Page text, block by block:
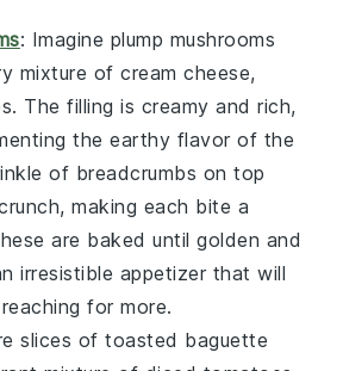
: Imagine plump mushrooms
mixture ofcream cheese,
. The filling is creamy and rich,
the earthy flavor of the
of breadcrumbs on top
making each bite a
are baked until golden and
irresistible appetizer that will
for more.
slices oftoasted baguette